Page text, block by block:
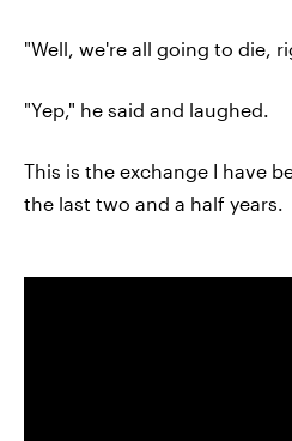
"Well, we're all going to die,
"Yep," he said and laughed.
This is the exchange I have
the last two and a half years.